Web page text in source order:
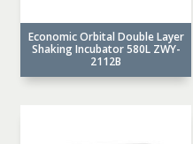
Economic Orbital Double Layer
Shaking Incubator 580L ZWY-
2112B